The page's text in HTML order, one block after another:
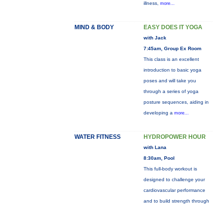
illness, more...
MIND & BODY EASY DOES IT YOGA
with Jack
7:45am, Group Ex Room
This class is an excellent
introduction to basic yoga
poses and will take you
through a series of yoga
posture sequences, aiding in
developing a more...
WATER FITNESS HYDROPOWER HOUR
with Lana
8:30am, Pool
This full-body workout is
designed to challenge your
cardiovascular performance
and to build strength through